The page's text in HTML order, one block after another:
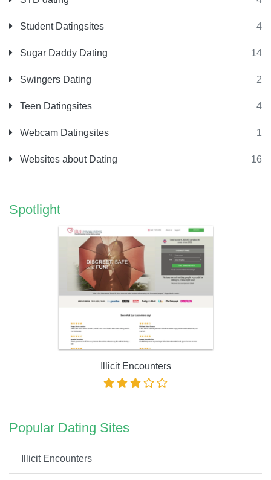
Student Datingsites 4
Sugar Daddy Dating 14
Swingers Dating 2
Teen Datingsites 4
Webcam Datingsites 1
Websites about Dating 16
Spotlight
Illicit Encounters
Popular Dating Sites
Illicit Encounters